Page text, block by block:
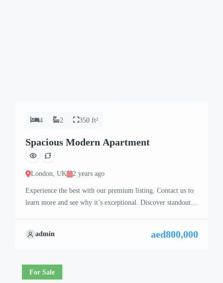
4 2 350 ft²
Spacious Modern Apartment
London, UK 2 years ago
Experience the best with our premium listing. Contact us to
learn more and see why it’s exceptional. Discover standout
next steps to secure your ideal property with confidence and
admin aed800,000
For Sale